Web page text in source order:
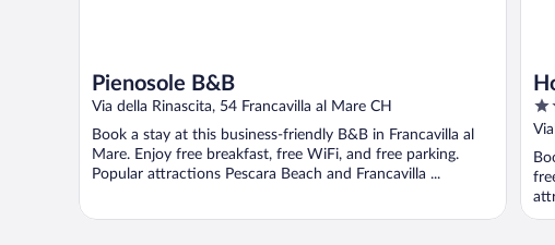
Pienosole B&B
Via della Rinascita, 54 Francavilla al Mare CH
Book a stay at this business-friendly B&B in Francavilla al
Mare. Enjoy free breakfast, free WiFi, and free parking.
Popular attractions Pescara Beach and Francavilla ...
4
5